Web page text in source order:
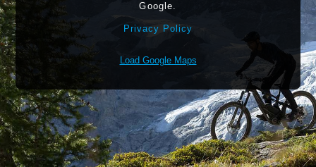
Google.
Privacy Policy
Load Google Maps